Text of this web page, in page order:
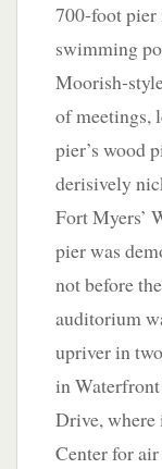
700-foot
swimming
Moorish-
of meetings,
pier’s wood
derisively
Fort Myers’
pier was
not before
auditorium
upriver in
in
Drive, where
Center for